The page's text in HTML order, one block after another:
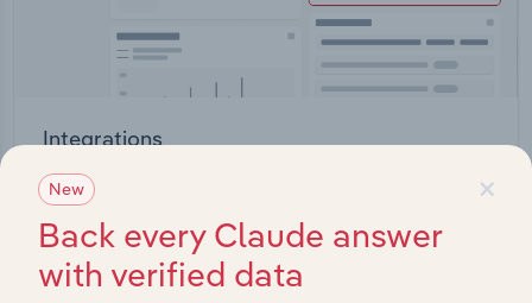
Integrations
Streamline your workflow with IBISWorld’s
intelligence built into your toolkit.
View integrations
×
New
Back every Claude answer
with verified data